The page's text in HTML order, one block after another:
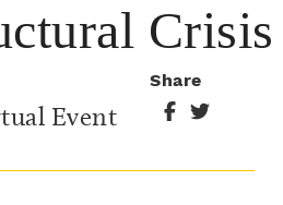
Crisis
Event
Share